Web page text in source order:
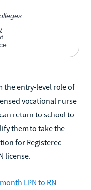
the entry-level role of
vocational nurse
return to school to
them to take the
for Registered
license.
LPN to RN